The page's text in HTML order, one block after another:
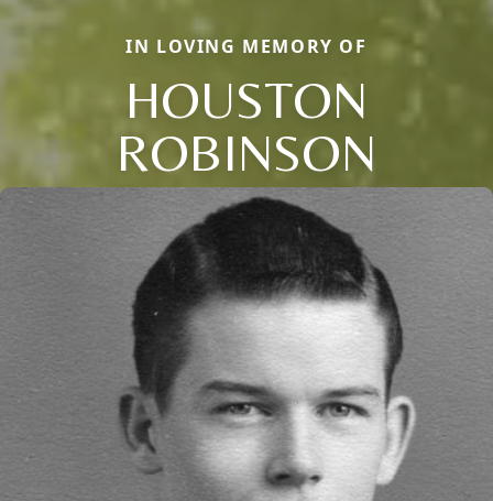
IN LOVING MEMORY OF
HOUSTON
ROBINSON